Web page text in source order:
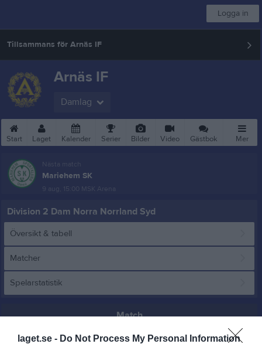
laget.se - Do Not Process My Personal Information
Logga in
Tillsammans för Arnäs IF
Arnäs IF
Damlag
Start Laget Kalender Serier Bilder Video Gästbok Mer
Nästa match
Mariehem SK
9 aug, 15:00 MSK Arena
Division 2 Dam Norra Norrland Syd
Översikt & tabell
Matcher
Spelarstatistik
Match